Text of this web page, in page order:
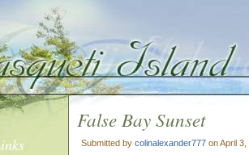
False Bay Sunset
Submitted by colinalexander777 on April